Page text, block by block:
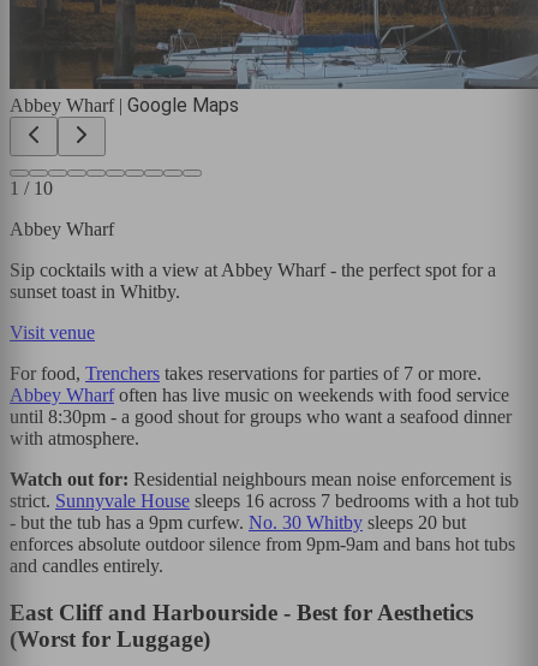
Abbey Wharf| Google Maps
1 / 10
Abbey Wharf
Sip cocktails with a view at Abbey Wharf - the perfect spot for a
sunset toast in Whitby.
Visit venue
For food, Trenchers takes reservations for parties of 7 or more.
Abbey Wharfoften has live music on weekends with food service
until 8:30pm - a good shout for groups who want a seafood dinner
with atmosphere.
Watch out for: Residential neighbours mean noise enforcement is
strict. Sunnyvale House sleeps 16 across 7 bedrooms with a hot tub
- but the tub has a 9pm curfew. No. 30 Whitby sleeps 20 but
enforces absolute outdoor silence from 9pm-9am and bans hot tubs
and candles entirely.
East Cliff and Harbourside - Best for Aesthetics
(Worst for Luggage)